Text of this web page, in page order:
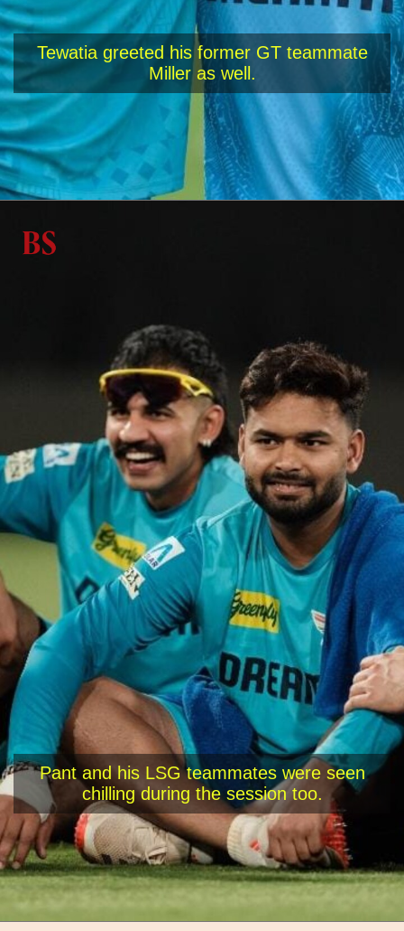
Tewatia greeted his former GT teammate
Miller as well.
Pant and his LSG teammates were seen
chilling during the session too.